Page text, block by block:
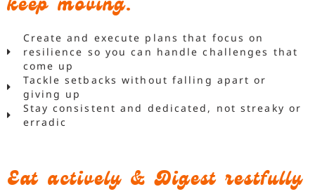
keep moving.
Create and execute plans that focus on
resilience so you can handle challenges that
come up
Tackle setbacks without falling apart or
giving up
Stay consistent and dedicated, not streaky or
erradic
Eat actively & Digest restfully